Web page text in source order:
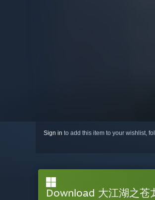
Sign in to add this item to your wishlist,
Download 大江湖之苍